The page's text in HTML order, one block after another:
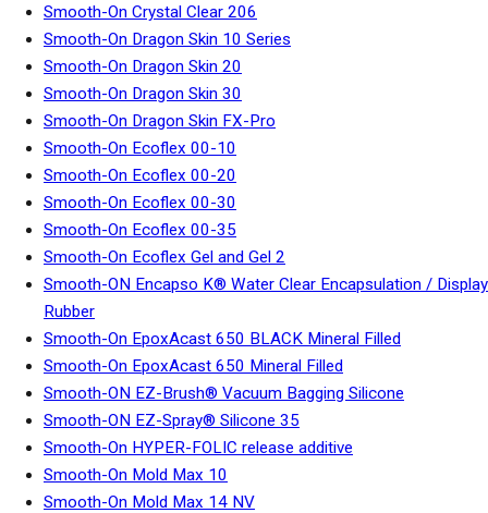
Smooth-On Crystal Clear 206
Smooth-On Dragon Skin 10 Series
Smooth-On Dragon Skin 20
Smooth-On Dragon Skin 30
Smooth-On Dragon Skin FX-Pro
Smooth-On Ecoflex 00-10
Smooth-On Ecoflex 00-20
Smooth-On Ecoflex 00-30
Smooth-On Ecoflex 00-35
Smooth-On Ecoflex Gel and Gel 2
Smooth-ON Encapso K® Water Clear Encapsulation / Display
Rubber
Smooth-On EpoxAcast 650 BLACK Mineral Filled
Smooth-On EpoxAcast 650 Mineral Filled
Smooth-ON EZ-Brush® Vacuum Bagging Silicone
Smooth-ON EZ-Spray® Silicone 35
Smooth-On HYPER-FOLIC release additive
Smooth-On Mold Max 10
Smooth-On Mold Max 14 NV